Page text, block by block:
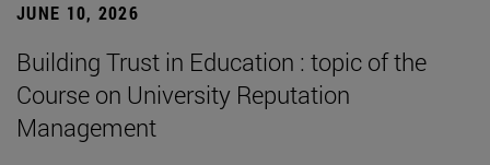
JUNE 10, 2026
Building Trust in Education : topic of the
Course on University Reputation
Management